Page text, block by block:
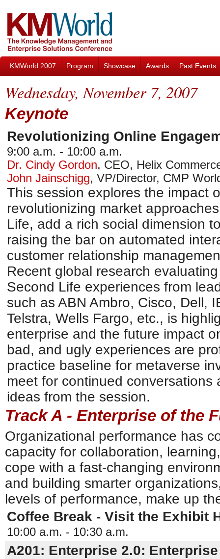
KMWorld 2007 Program Showcase Awards Past Events
Wednesday, November 7, 2007
Keynote
Revolutionizing Online
9:00 a.m. - 10:00 a.m.
Dr. Cindy Gordon, CEO, Helix
John Jainschigg, VP/Director, CMP
This session explores the impact
revolutionizing market
Life, add a rich social dimension
raising the bar on automated
customer relationship
Recent global research
Second Life experiences from
such as ABN Ambro, Cisco, Dell,
Telstra, Wells Fargo, etc., is
enterprise and the future impact
bad, and ugly experiences are
practice baseline for metaverse
meet for continued conversations
ideas from the session.
Track A - Enterprise of the
Organizational performance has
capacity for collaboration,
cope with a fast-changing
and building smarter
levels of performance, make up
Coffee Break - Visit the Exhibit
10:00 a.m. - 10:30 a.m.
A201: Enterprise 2.0: